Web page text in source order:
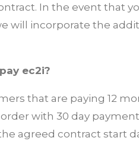
In the event that
will incorporate the
ec2i?
that are paying 12
with 30 day
agreed contract start